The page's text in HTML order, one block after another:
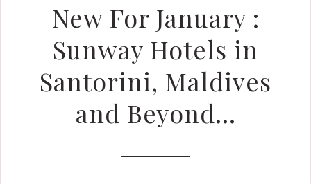
New For January :
Sunway Hotels in
Santorini, Maldives
and Beyond…